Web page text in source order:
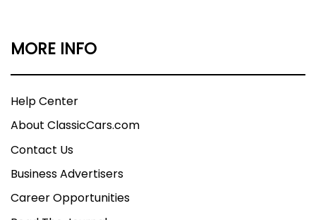
MORE INFO
Help Center
About ClassicCars.com
Contact Us
Business Advertisers
Career Opportunities